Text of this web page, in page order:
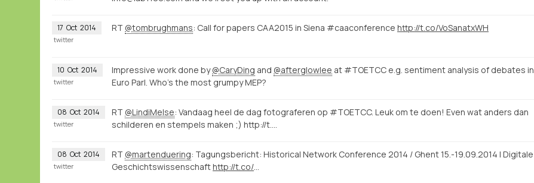
17 Oct 2014 RT @tombrughmans: Call for papers CAA2015 in Siena #caaconference http://t.co/VoSanatxWH
twitter
10 Oct 2014 Impressive work done by@CaryDing and @afterglowlee at #TOETCC e.g. sentiment analysis of debates in
Euro Parl. Who's the most grumpy MEP?
twitter
08 Oct 2014 RT @LindiMelse: Vandaag heel de dag fotograferen op #TOETCC. Leuk om te doen! Even wat anders dan
schilderen en stempels maken ;) http://t.…
twitter
08 Oct 2014 RT @martenduering: Tagungsbericht: Historical Network Conference 2014 / Ghent 15.-19.09.2014 | Digitale
Geschichtswissenschafthttp://t.co/
twitter